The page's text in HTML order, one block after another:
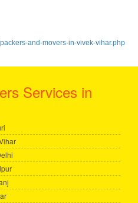
and-movers-in-vivek-vihar.php
Services in